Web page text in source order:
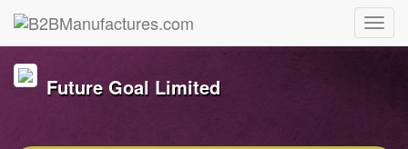
Future Goal Limited